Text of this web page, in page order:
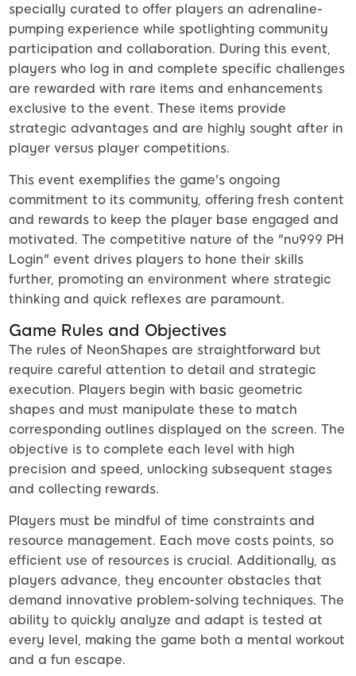
specially curated to offer players an adrenaline-
pumping experience while spotlighting community
participation and collaboration. During this event,
players who log in and complete specific challenges
are rewarded with rare items and enhancements
exclusive to the event. These items provide
strategic advantages and are highly sought after in
player versus player competitions.
This event exemplifies the game's ongoing
commitment to its community, offering fresh content
and rewards to keep the player base engaged and
motivated. The competitive nature of the "nu999 PH
Login" event drives players to hone their skills
further, promoting an environment where strategic
thinking and quick reflexes are paramount.
Game Rules and Objectives
The rules of NeonShapes are straightforward but
require careful attention to detail and strategic
execution. Players begin with basic geometric
shapes and must manipulate these to match
corresponding outlines displayed on the screen. The
objective is to complete each level with high
precision and speed, unlocking subsequent stages
and collecting rewards.
Players must be mindful of time constraints and
resource management. Each move costs points, so
efficient use of resources is crucial. Additionally, as
players advance, they encounter obstacles that
demand innovative problem-solving techniques. The
ability to quickly analyze and adapt is tested at
every level, making the game both a mental workout
and a fun escape.